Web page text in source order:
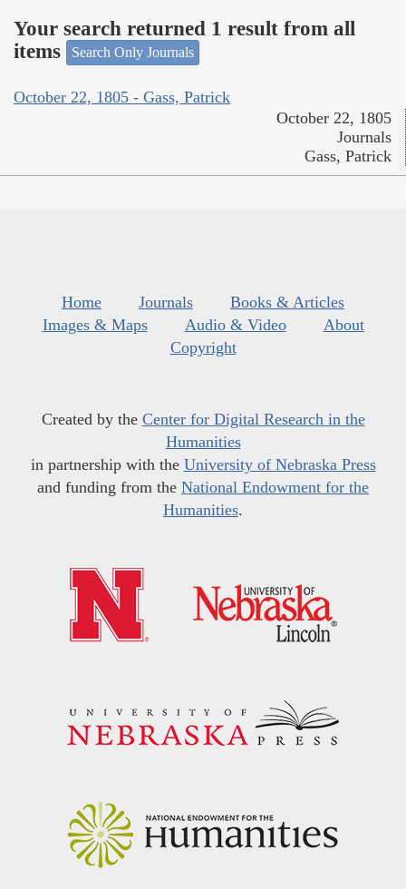
Your search returned 1 result from all
items
Search Only Journals
October 22, 1805 - Gass, Patrick
October 22, 1805
Journals
Gass, Patrick
Home Journals
Books & Articles
Images & Maps
Audio & Video
About
Copyright
Created by the Center for Digital Research in the
Humanities
in partnership with the University of Nebraska Press
and funding from the National Endowment for the
Humanities.